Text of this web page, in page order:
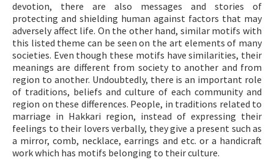
devotion, there are also messages and stories of
protecting and shielding human against factors that may
adversely affect life. On the other hand, similar motifs with
this listed theme can be seen on the art elements of many
societies. Even though these motifs have similarities, their
meanings are different from society to another and from
region to another. Undoubtedly, there is an important role
of traditions, beliefs and culture of each community and
region on these differences. People, in traditions related to
marriage in Hakkari region, instead of expressing their
feelings to their lovers verbally, they give a present such as
a mirror, comb, necklace, earrings and etc. or a handicraft
work which has motifs belonging to their culture.